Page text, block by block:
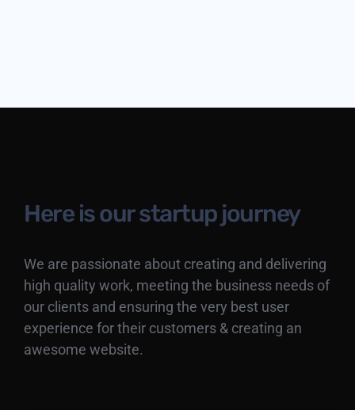
Here is our startup journey
We are passionate about creating and delivering
high quality work, meeting the business needs of
our clients and ensuring the very best user
experience for their customers & creating an
awesome website.